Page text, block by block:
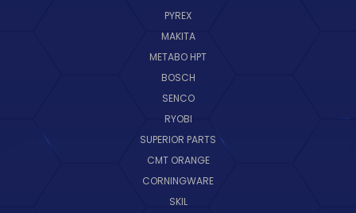
PYREX
MAKITA
METABO HPT
BOSCH
SENCO
RYOBI
SUPERIOR PARTS
CMT ORANGE
CORNINGWARE
SKIL